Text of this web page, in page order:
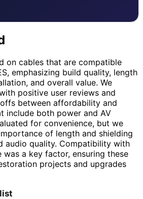
on cables that are compatible
emphasizing build quality, length
and overall value. We
positive user reviews and
between affordability and
include both power and AV
for convenience, but we
of length and shielding
audio quality. Compatibility with
a key factor, ensuring these
projects and upgrades